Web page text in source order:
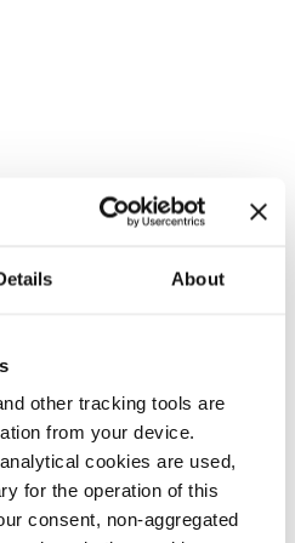
About
other tracking tools are
from your device.
cookies are used,
for the operation of this
consent, non-aggregated